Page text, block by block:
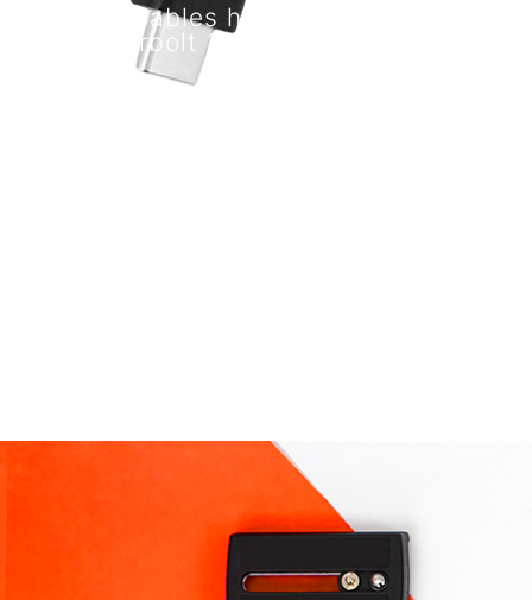
CalDigit cables help you connect your
Thunderbolt 3 and USB-C devices.